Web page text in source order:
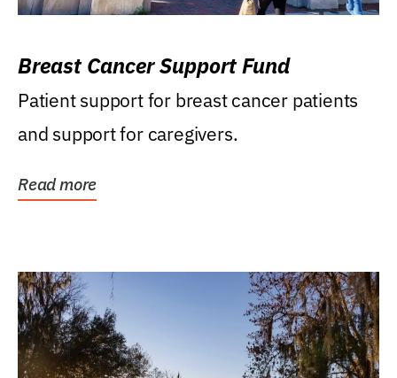
Breast Cancer Support Fund
Patient support for breast cancer patients
and support for caregivers.
Read more